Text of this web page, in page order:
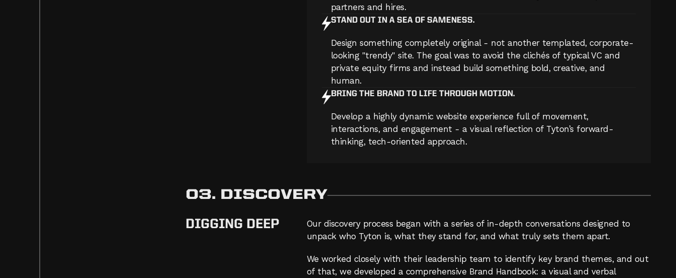
partners and hires.
STAND OUT IN A SEA OF SAMENESS.
Design something completely original - not another templated, corporate-
looking "trendy" site. The goal was to avoid the clichés of typical VC and
private equity firms and instead build something bold, creative, and
human.
BRING THE BRAND TO LIFE THROUGH MOTION.
Develop a highly dynamic website experience full of movement,
interactions, and engagement - a visual reflection of Tyton’s forward-
thinking, tech-oriented approach.
03. DISCOVERY
DIGGING DEEP
Our discovery process began with a series of in-depth conversations designed to
unpack who Tyton is, what they stand for, and what truly sets them apart.
We worked closely with their leadership team to identify key brand themes, and out
of that, we developed a comprehensive Brand Handbook: a visual and verbal